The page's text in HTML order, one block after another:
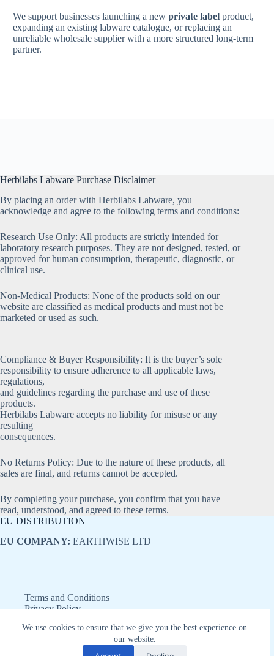
We use cookies to ensure that we give you the best experience on
our website.
We support businesses launching a new private labelproduct,
expanding an existing labware catalogue, or replacing an
unreliable wholesale supplier with a more structured long-term
partner.
Herbilabs Labware Purchase Disclaimer
By placing an order with Herbilabs Labware, you
acknowledge and agree to the following terms and conditions:
Research Use Only: All products are strictly intended for
laboratory research purposes. They are not designed, tested, or
approved for human consumption, therapeutic, diagnostic, or
clinical use.
Non-Medical Products: None of the products sold on our
website are classified as medical products and must not be
marketed or used as such.
Compliance & Buyer Responsibility: It is the buyer’s sole
responsibility to ensure adherence to all applicable laws,
regulations,
and guidelines regarding the purchase and use of these
products.
Herbilabs Labware accepts no liability for misuse or any
resulting
consequences.
No Returns Policy: Due to the nature of these products, all
sales are final, and returns cannot be accepted.
By completing your purchase, you confirm that you have
read, understood, and agreed to these terms.
EU DISTRIBUTION
EU COMPANY: EARTHWISE LTD
Terms and Conditions
Privacy Policy
Disclaimer
Copyright © 2026 - Earthwise LTD